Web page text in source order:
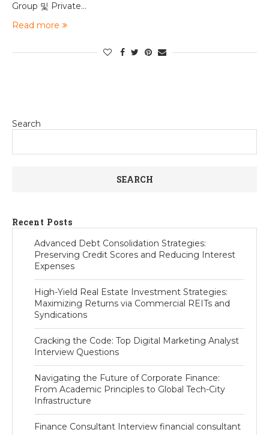
Group 및 Private…
Read more
Search
SEARCH
Recent Posts
Advanced Debt Consolidation Strategies:
Preserving Credit Scores and Reducing Interest
Expenses
High-Yield Real Estate Investment Strategies:
Maximizing Returns via Commercial REITs and
Syndications
Cracking the Code: Top Digital Marketing Analyst
Interview Questions
Navigating the Future of Corporate Finance:
From Academic Principles to Global Tech-City
Infrastructure
Finance Consultant Interview financial consultant